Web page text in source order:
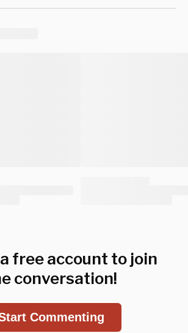
free account to join
conversation!
Commenting